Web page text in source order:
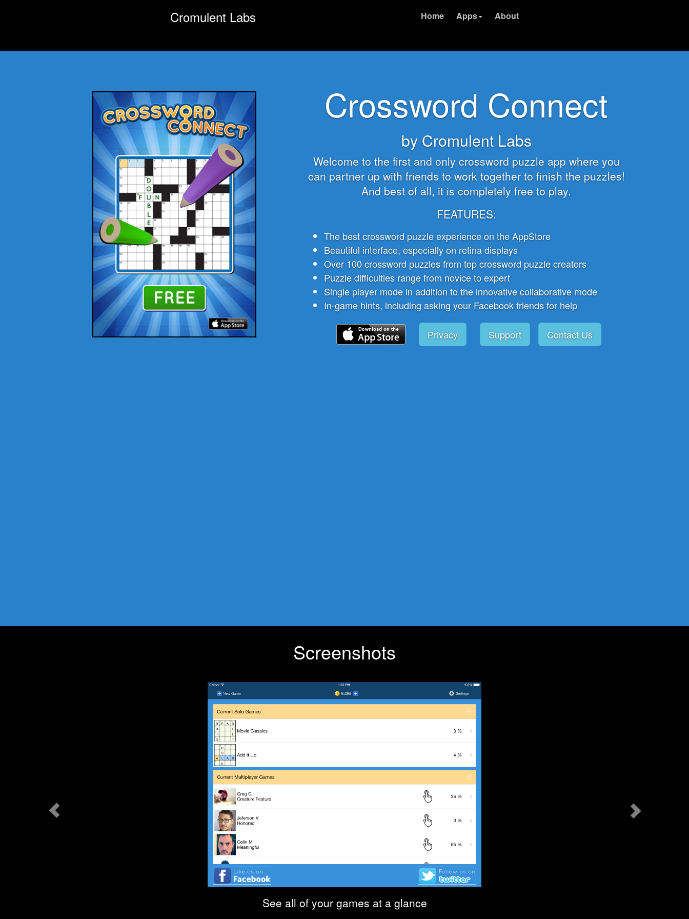
Cromulent Labs Home Apps About
Crossword Connect
by Cromulent Labs
Welcome to the first and only crossword puzzle app where you
can partner up with friends to work together to finish the puzzles!
And best of all, it is completely free to play.
FEATURES:
The best crossword puzzle experience on the AppStore
Beautiful interface, especially on retina displays
Over 100 crossword puzzles from top crossword puzzle creators
Puzzle difficulties range from novice to expert
Single player mode in addition to the innovative collaborative mode
In-game hints, including asking your Facebook friends for help
Privacy Support Contact Us
Screenshots
See all of your games at a glance